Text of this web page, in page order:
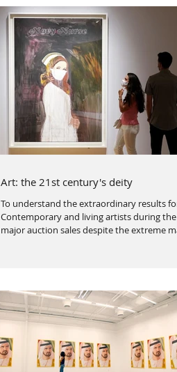
Art: the 21st century's deity
To understand the extraordinary results
Contemporary and living artists during
major auction sales despite the extreme